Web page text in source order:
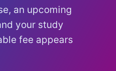
an upcoming
your study
fee appears